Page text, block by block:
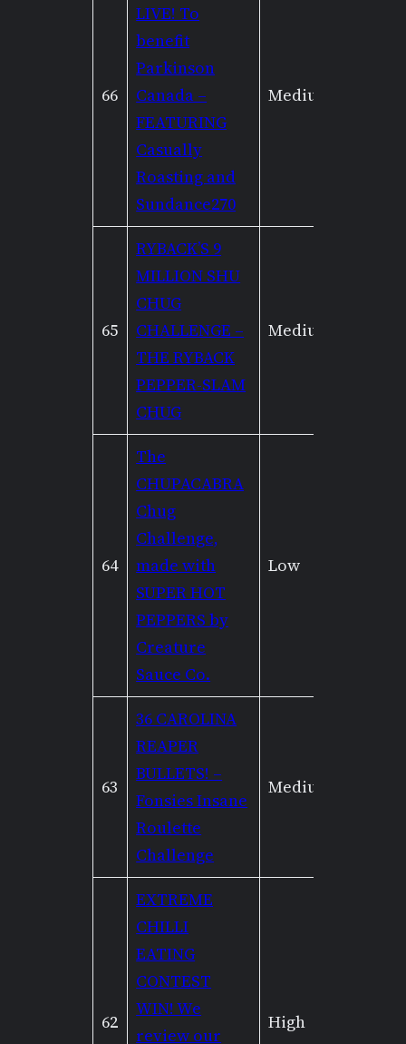
66
LIVE! To
benefit
Parkinson
Canada –
FEATURING
Casually
Roasting and
Sundance270
Medium
65
RYBACK’S 9
MILLION SHU
CHUG
CHALLENGE –
THE RYBACK
PEPPER-SLAM
CHUG
Medium
64
The
CHUPACABRA
Chug
Challenge,
made with
SUPER HOT
PEPPERS by
Creature
Sauce Co.
Low
63
36 CAROLINA
REAPER
BULLETS! –
Fonsies Insane
Roulette
Challenge
Medium
62
EXTREME
CHILLI
EATING
CONTEST
WIN! We
review our
High